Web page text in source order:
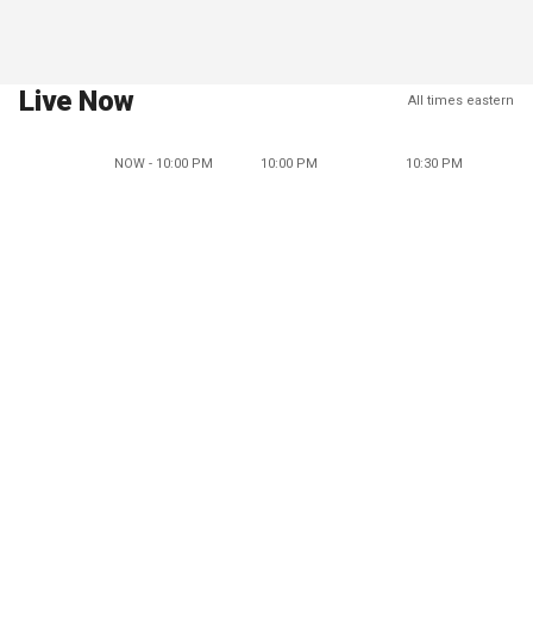
Live Now All times eastern
NOW - 10:00 PM 10:00 PM 10:30 PM